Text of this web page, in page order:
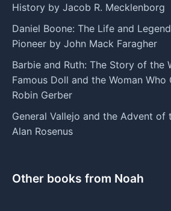
History by Jacob R. Mecklenborg
Daniel Boone: The Life and
Pioneer by John Mack Faragher
Barbie and Ruth: The Story of the
Famous Doll and the Woman
Robin Gerber
General Vallejo and the Advent of
Alan Rosenus
Other books from Noah